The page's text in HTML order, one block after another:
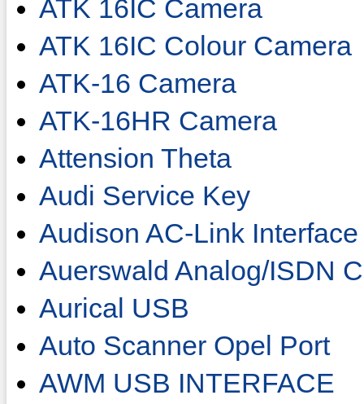
ATK 16IC Camera
ATK 16IC Colour Camera
ATK-16 Camera
ATK-16HR Camera
Attension Theta
Audi Service Key
Audison AC-Link Interface
Auerswald Analog/ISDN
Aurical USB
Auto Scanner Opel Port
AWM USB INTERFACE